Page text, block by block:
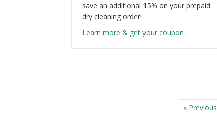
save an additional 15% on your prepaid
dry cleaning order!
Learn more & get your coupon
« Previous